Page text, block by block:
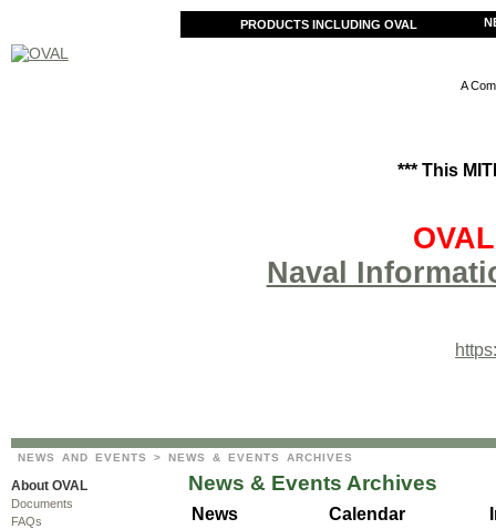
PRODUCTS INCLUDING OVAL
A
*** This
Naval
NEWS AND EVENTS > NEWS & EVENTS ARCHIVES
About OVAL
Documents
FAQs
News & Events Archives
News Calendar